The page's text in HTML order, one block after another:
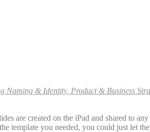
& Identity, Product & Business
are created on the iPad and shared to
template you needed, you could just let